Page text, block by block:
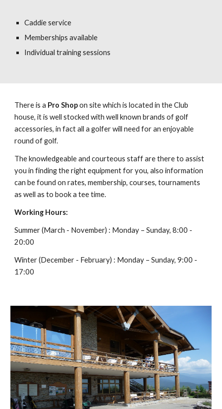
Caddie service
Memberships available
Individual training sessions
There is a Pro Shopon site which is located in the Club
house, it is well stocked with well known brands of golf
accessories, in fact all a golfer will need for an enjoyable
round of golf.
The knowledgeable and courteous staff are there to assist
you in finding the right equipment for you, also information
can be found on rates, membership, courses, tournaments
as well as to book a tee time.
Working Hours:
Summer (March - November) : Monday – Sunday, 8:00 -
20:00
Winter (December - February) : Monday – Sunday, 9:00 -
17:00